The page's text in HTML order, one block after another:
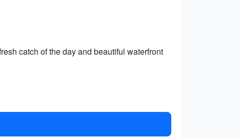
catch of the day and beautiful waterfront